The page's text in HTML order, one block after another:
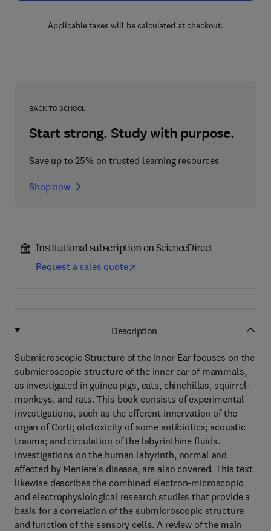
Applicable taxes will be calculated at checkout.
BACK TO SCHOOL
Start strong. Study with purpose.
Save up to 25% on trusted learning resources
Shop now
Institutional subscription on ScienceDirect
Request a sales quote
Description
Submicroscopic Structure of the Inner Ear focuses on the
submicroscopic structure of the inner ear of mammals,
as investigated in guinea pigs, cats, chinchillas, squirrel-
monkeys, and rats. This book consists of experimental
investigations, such as the efferent innervation of the
organ of Corti; ototoxicity of some antibiotics; acoustic
trauma; and circulation of the labyrinthine fluids.
Investigations on the human labyrinth, normal and
affected by Meniere's disease, are also covered. This text
likewise describes the combined electron-microscopic
and electrophysiological research studies that provide a
basis for a correlation of the submicroscopic structure
and function of the sensory cells. A review of the main